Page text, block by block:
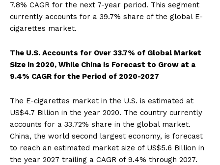
7.8% CAGR for the next 7-year period. This segment
currently accounts for a 39.7% share of the global E-
cigarettes market.
The U.S. Accounts for Over 33.7% of Global Market
Size in 2020, While China is Forecast to Grow at a
9.4% CAGR for the Period of 2020-2027
The E-cigarettes market in the U.S. is estimated at
US$4.7 Billion in the year 2020. The country currently
accounts for a 33.72% share in the global market.
China, the world second largest economy, is forecast
to reach an estimated market size of US$5.6 Billion in
the year 2027 trailing a CAGR of 9.4% through 2027.